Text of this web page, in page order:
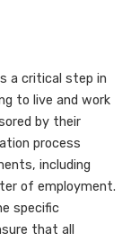
a critical step in
to live and work
by their
process
including
of employment.
specific
that all